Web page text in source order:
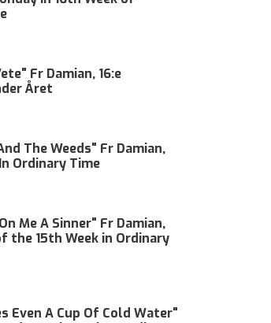
Fr Damian, 16:e
Året
The Weeds" Fr Damian,
Ordinary Time
Me A Sinner" Fr Damian,
the 15th Week in Ordinary
Even A Cup Of Cold Water"